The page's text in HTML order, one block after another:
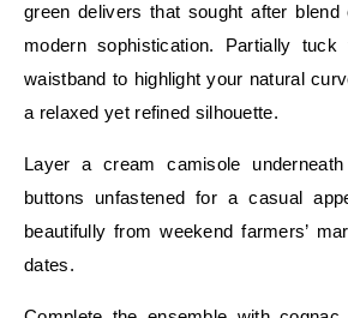
green delivers that sought after
modern sophistication. Partially
waistband to highlight your natural
a relaxed yet refined silhouette.
Layer a cream camisole
buttons unfastened for a casual
beautifully from weekend farmers’
dates.